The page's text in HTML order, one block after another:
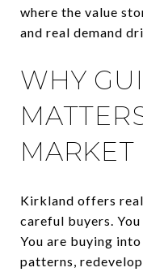
where the value
and real demand
WHY
MARKET
Kirkland offers
careful buyers.
You are buying
patterns,